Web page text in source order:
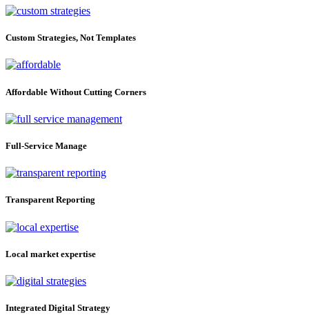
Custom Strategies, Not Templates
Affordable Without Cutting Corners
Full-Service Manage
Transparent Reporting
Local market expertise
Integrated Digital Strategy